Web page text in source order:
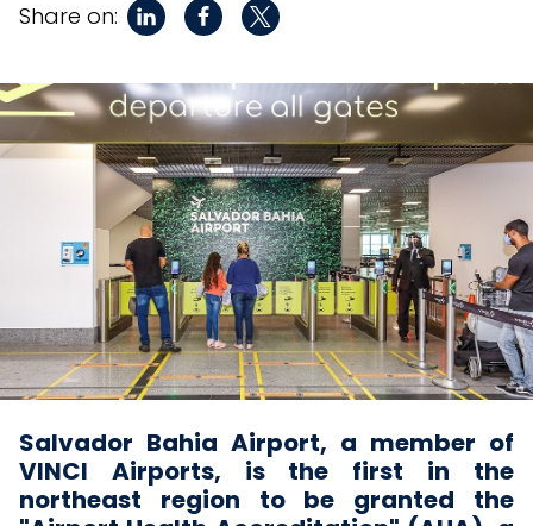
Share on:
Salvador Bahia Airport, a member of
VINCI Airports, is the first in the
northeast region to be granted the